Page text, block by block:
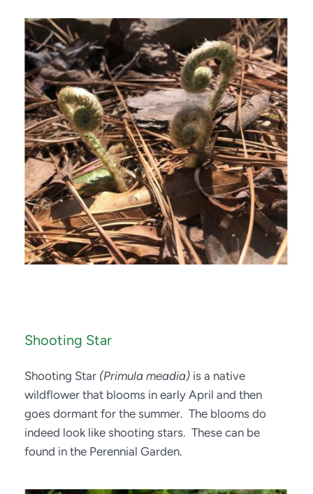
Shooting Star
Shooting Star (Primula meadia) is a native
wildflower that blooms in early April and then
goes dormant for the summer.  The blooms do
indeed look like shooting stars.  These can be
found in the Perennial Garden.